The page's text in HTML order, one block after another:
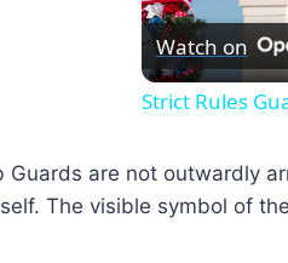
Watch on
Strict Rules
Guards are not outwardly
The visible symbol of